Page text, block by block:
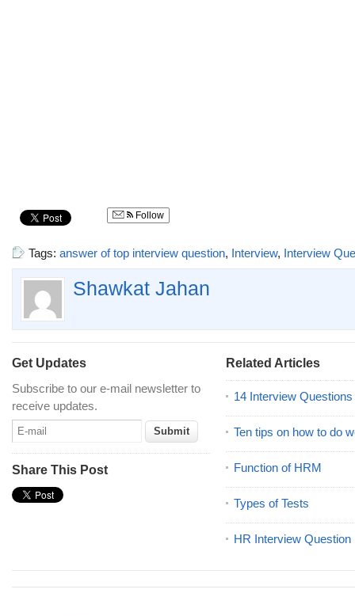
Follow
Tags: answer of top interview question, Interview, Interview
Shawkat Jahan
Get Updates
Subscribe to our e-mail newsletter to
receive updates.
Share This Post
Related Articles
14 Interview
Ten tips on how to do
Function of HRM
Types of Tests
HR Interview Question